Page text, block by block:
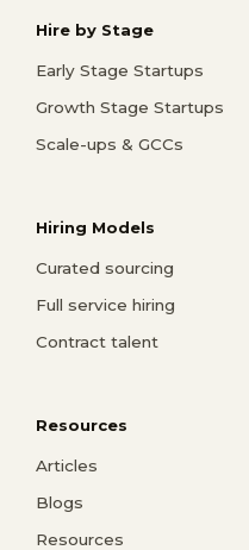
Hire by Stage
Early Stage Startups
Growth Stage Startups
Scale-ups & GCCs
Hiring Models
Curated sourcing
Full service hiring
Contract talent
Resources
Articles
Blogs
Resources